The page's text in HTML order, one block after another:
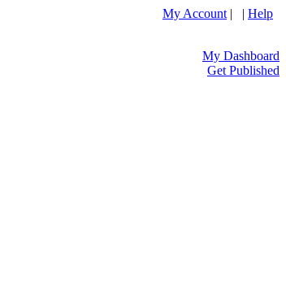
My Account | | Help
My Dashboard
Get Published